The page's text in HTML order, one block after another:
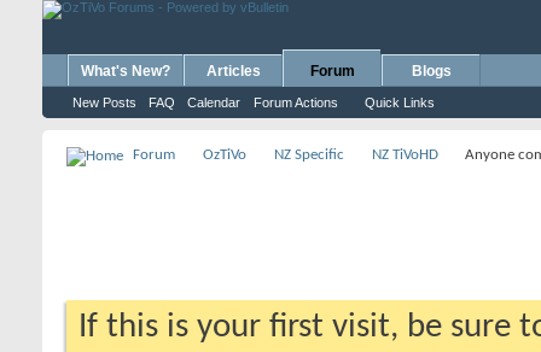
What's New? Articles Forum
New Posts FAQ Calendar Forum Actions Quick Links
Blogs
Forum OzTiVo NZ Specific NZ TiVoHD Anyone
If this is your first visit, be sure